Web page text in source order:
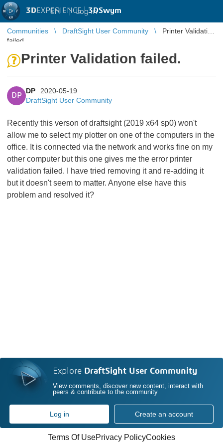
3DEXPERIENCE |3DSwym
EN | Log in
Communities DraftSight User Community
Printer Validation
failed.
Printer Validation failed.
DP
DP
2020-05-19
DraftSight User Community
Recently this verson of draftsight (2019 x64 sp0) won't
allow me to select my plotter on one of the computers in the
office. It is connected via the network and works fine on my
other computer but this one gives me the error printer
validation failed. I have tried removing it and re-adding it
but it doesn't seem to matter. Anyone else have this
problem and resolved it?
Explore DraftSight User Community
View comments, discover new content, interact with
peers & contribute to the community
Log in Create an account
Terms Of UsePrivacy PolicyCookies